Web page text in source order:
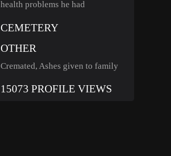
health problems he had
CEMETERY
OTHER
Cremated, Ashes given to family
15073 PROFILE VIEWS